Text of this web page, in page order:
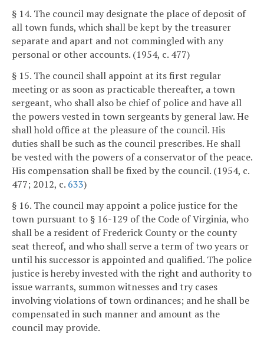
§ 14. The council may designate the place of deposit of
all town funds, which shall be kept by the treasurer
separate and apart and not commingled with any
personal or other accounts. (1954, c. 477)
§ 15. The council shall appoint at its first regular
meeting or as soon as practicable thereafter, a town
sergeant, who shall also be chief of police and have all
the powers vested in town sergeants by general law. He
shall hold office at the pleasure of the council. His
duties shall be such as the council prescribes. He shall
be vested with the powers of a conservator of the peace.
His compensation shall be fixed by the council. (1954, c.
477; 2012, c. 633)
§ 16. The council may appoint a police justice for the
town pursuant to § 16-129 of the Code of Virginia, who
shall be a resident of Frederick County or the county
seat thereof, and who shall serve a term of two years or
until his successor is appointed and qualified. The police
justice is hereby invested with the right and authority to
issue warrants, summon witnesses and try cases
involving violations of town ordinances; and he shall be
compensated in such manner and amount as the
council may provide.